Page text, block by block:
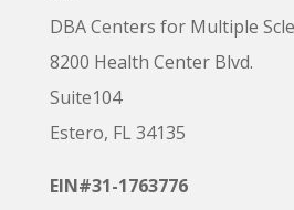
DBA Centers for Multiple
8200 Health Center Blvd.
Suite104
Estero, FL 34135
EIN#31-1763776